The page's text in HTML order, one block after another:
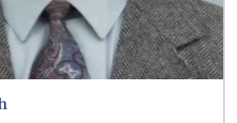
Net-Zero Energy